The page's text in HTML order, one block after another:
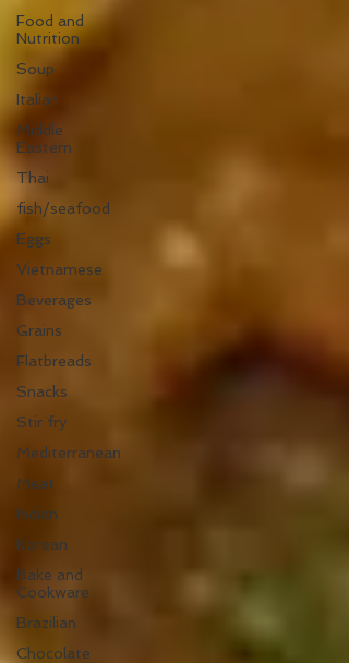
Food and
Nutrition
Soup
Italian
Middle
Eastern
Thai
fish/seafood
Eggs
Vietnamese
Beverages
Grains
Flatbreads
Snacks
Stir fry
Mediterranean
Meat
Indian
Korean
Bake and
Cookware
Brazilian
Chocolate